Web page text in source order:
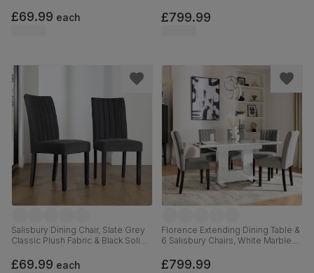
£69.99 each
Solid Hardwood, 120-160cm
£799.99
Salisbury Dining Chair, Slate Grey
Classic Plush Fabric & Black Solid
£69.99 each
Florence Extending Dining Table &
6 Salisbury Chairs, White Marble
Solid Hardwood, 120-160cm
£799.99